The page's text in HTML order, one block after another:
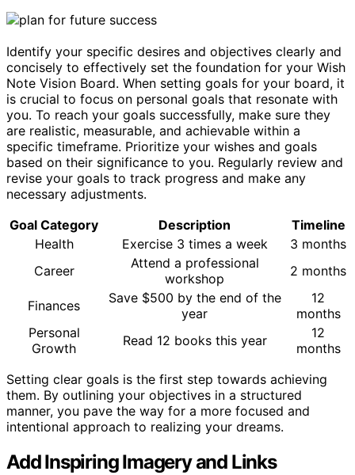
Identify your specific desires and objectives clearly and
concisely to effectively set the foundation for your Wish
Note Vision Board. When setting goals for your board, it
is crucial to focus on personal goals that resonate with
you. To reach your goals successfully, make sure they
are realistic, measurable, and achievable within a
specific timeframe. Prioritize your wishes and goals
based on their significance to you. Regularly review and
revise your goals to track progress and make any
necessary adjustments.
Goal Category
Description
Timeline
Health
Exercise 3 times a week
3 months
Career
Attend a professional
workshop
2 months
Finances
Save $500 by the end of the
year
12
months
Personal
Growth
Read 12 books this year
12
months
Setting clear goals is the first step towards achieving
them. By outlining your objectives in a structured
manner, you pave the way for a more focused and
intentional approach to realizing your dreams.
Add Inspiring Imagery and Links